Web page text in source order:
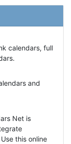
calendars, full
and
Net is
this online